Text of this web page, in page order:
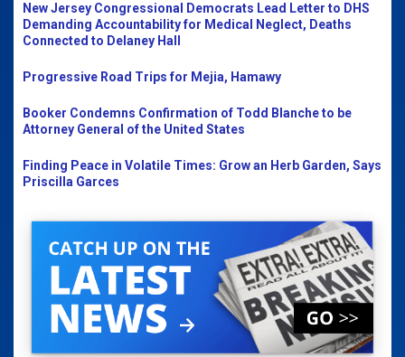
New Jersey Congressional Democrats Lead Letter to DHS
Demanding Accountability for Medical Neglect, Deaths
Connected to Delaney Hall
Progressive Road Trips for Mejia, Hamawy
Booker Condemns Confirmation of Todd Blanche to be
Attorney General of the United States
Finding Peace in Volatile Times: Grow an Herb Garden, Says
Priscilla Garces